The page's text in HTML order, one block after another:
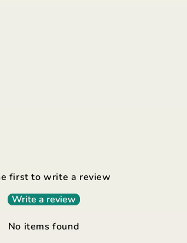
first to write a review
Write a review
No items found